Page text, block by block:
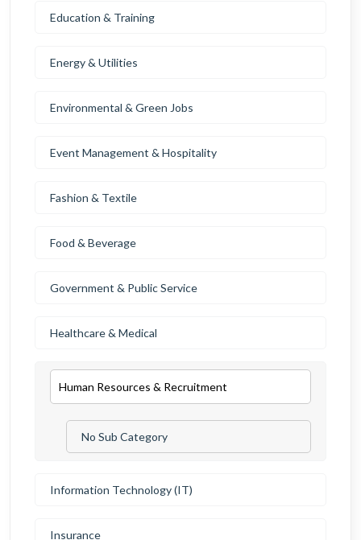
Education & Training
Energy & Utilities
Environmental & Green Jobs
Event Management & Hospitality
Fashion & Textile
Food & Beverage
Government & Public Service
Healthcare & Medical
Human Resources & Recruitment
No Sub Category
Information Technology (IT)
Insurance